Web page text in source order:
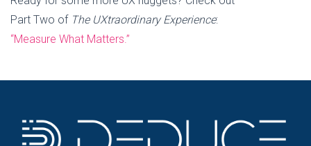
Part Two of The UXtraordinary Experience:
“Measure What Matters.”